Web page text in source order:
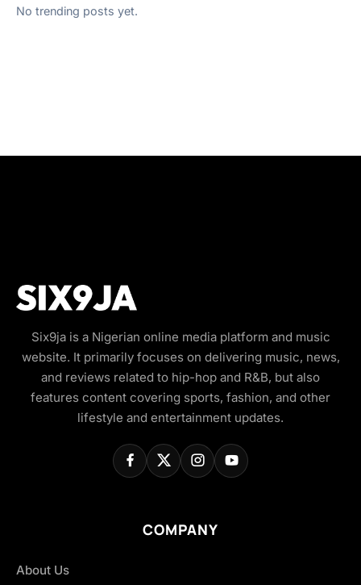
No trending posts yet.
Six9ja is a Nigerian online media platform and music
website. It primarily focuses on delivering music, news,
and reviews related to hip-hop and R&B, but also
features content covering sports, fashion, and other
lifestyle and entertainment updates.
COMPANY
About Us